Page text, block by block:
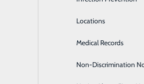
Medical
Hands On
Locations
Medical Records
Non-Discrimination
April